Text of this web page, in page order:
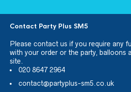
Contact Party Plus SM5
Please contact us if you require any
with your order or the party, balloons
site.
020 8647 2964
contact@partyplus-sm5.co.uk